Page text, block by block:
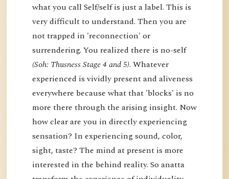
what you call Self/self is just a label. This is
very difficult to understand. Then you are
not trapped in 'reconnection' or
surrendering. You realized there is no-self
(Soh: Thusness Stage 4 and 5). Whatever
experienced is vividly present and aliveness
everywhere because what that 'blocks' is no
more there through the arising insight. Now
how clear are you in directly experiencing
sensation? In experiencing sound, color,
sight, taste? The mind at present is more
interested in the behind reality. So anatta